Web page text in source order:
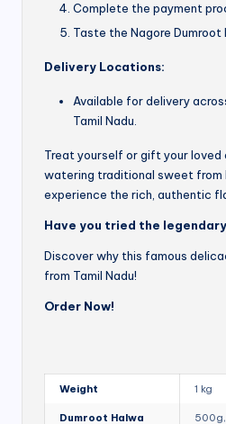
Complete the payment
Taste the Nagore Dumroot
Delivery Locations:
Available for delivery
Tamil Nadu.
Treat yourself or gift your
watering traditional sweet from
experience the rich, authentic
Have you tried the
Discover why this famous
from Tamil Nadu!
Order Now!
Weight 1 kg
Dumroot Halwa 500g,